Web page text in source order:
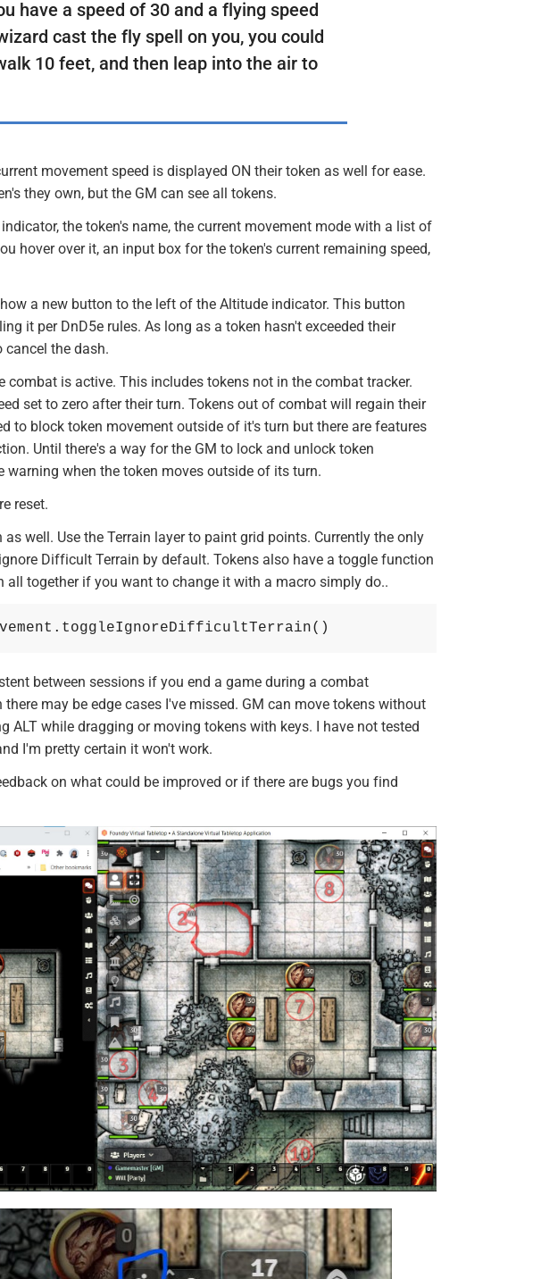
have a speed of 30 and a flying speed
cast the fly spell on you, you could
10 feet, and then leap into the air to
movement speed is displayed ON their token as well for ease.
they own, but the GM can see all tokens.
the token's name, the current movement mode with a list of
hover over it, an input box for the token's current remaining speed,
a new button to the left of the Altitude indicator. This button
it per DnD5e rules. As long as a token hasn't exceeded their
cancel the dash.
combat is active. This includes tokens not in the combat tracker.
set to zero after their turn. Tokens out of combat will regain their
to block token movement outside of it's turn but there are features
Until there's a way for the GM to lock and unlock token
when the token moves outside of its turn.
reset.
well. Use the Terrain layer to paint grid points. Currently the only
Difficult Terrain by default. Tokens also have a toggle function
together if you want to change it with a macro simply do..
between sessions if you end a game during a combat
may be edge cases I've missed. GM can move tokens without
ALT while dragging or moving tokens with keys. I have not tested
I'm pretty certain it won't work.
on what could be improved or if there are bugs you find